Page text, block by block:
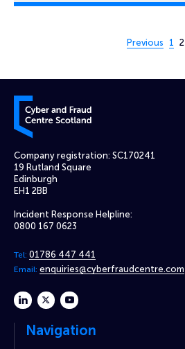
Page 2 of 2
Previous 1 2
Cyber and Fraud Centre – Scotland
Company registration: SC170241
19 Rutland Square
Edinburgh
EH1 2BB
Incident Response Helpline:
0800 167 0623
Tel: 01786 447 441
Email: enquiries@cyberfraudcentre.com
linkedintwitteryoutube
Navigation